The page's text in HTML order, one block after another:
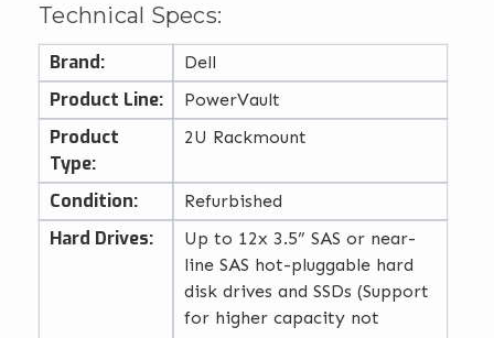
Technical Specs:
Brand: Dell
Product Line: PowerVault
Product
Type:
2U Rackmount
Condition: Refurbished
Hard Drives:
Up to 12x 3.5” SAS or near-
line SAS hot-pluggable hard
disk drives and SSDs (Support
for higher capacity not